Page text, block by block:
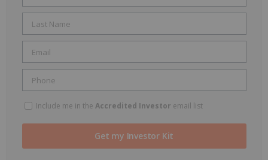
Include me in the Accredited Investor email list